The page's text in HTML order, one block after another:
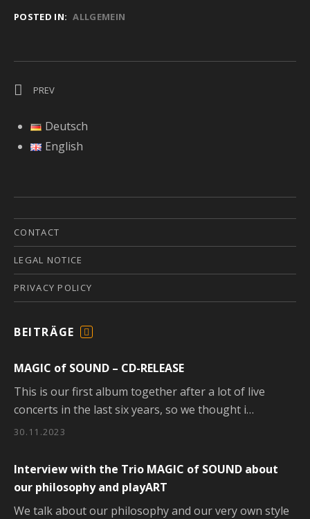
POSTED IN: ALLGEMEIN
Post navigation
PREVPOST: INTERVIEW WITH THE TRIO MAGIC OF SOUND ABOUT
Deutsch
English
CONTACT
LEGAL NOTICE
PRIVACY POLICY
BEITRÄGE
E
MAGIC of SOUND – CD-RELEASE
30.11.2023
This is our first album together after a lot of live
concerts in the last six years, so we thought i…
Interview with the Trio MAGIC of SOUND about
our philosophy and playART
We talk about our philosophy and our very own style